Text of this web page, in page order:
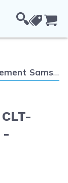
M504S Toner Cartridge - Magenta
-